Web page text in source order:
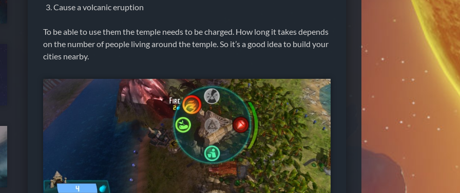
Cause a volcanic eruption
To be able to use them the temple needs to be charged. How long it takes depends
on the number of people living around the temple. So it’s a good idea to build your
cities nearby.